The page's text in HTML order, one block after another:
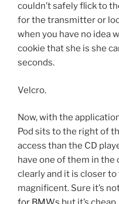
couldn’t safely flick to
for the transmitter or
when you have no idea
cookie that she is she
seconds.
Velcro.
Now, with the
Pod sits to the right of
access than the CD
have one of them in the
clearly and it is closer
magnificent. Sure it’s